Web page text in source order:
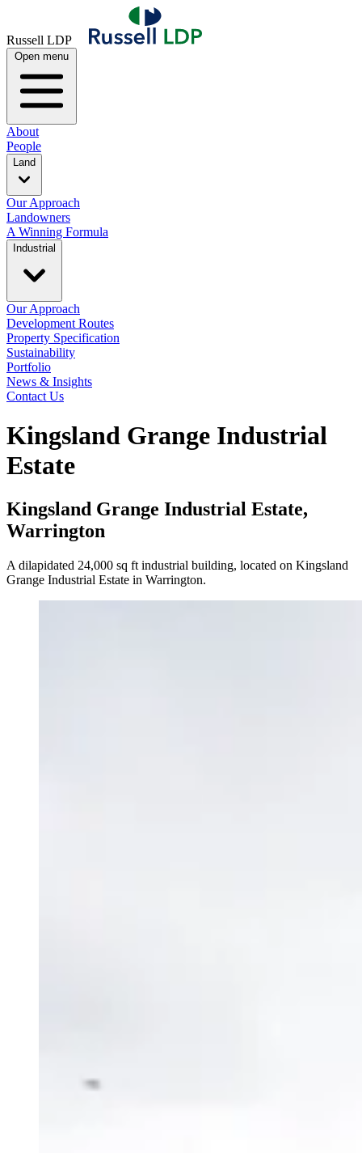
Russell LDP
Open menu
About
People
Land
Our Approach
Landowners
A Winning Formula
Industrial
Our Approach
Development Routes
Property Specification
Sustainability
Portfolio
News & Insights
Contact Us
Kingsland Grange Industrial
Estate
Kingsland Grange Industrial Estate,
Warrington
A dilapidated 24,000 sq ft industrial building, located on Kingsland
Grange Industrial Estate in Warrington.